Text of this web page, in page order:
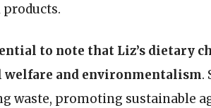
to note that Liz’s dietary
welfare and environmentalism.
waste, promoting sustainable